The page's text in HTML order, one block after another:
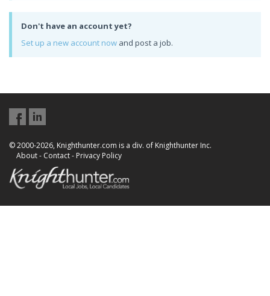
Don't have an account yet?
Set up a new account now and post a job.
© 2000-2026, Knighthunter.com is a div. of Knighthunter Inc.
About- Contact- Privacy Policy